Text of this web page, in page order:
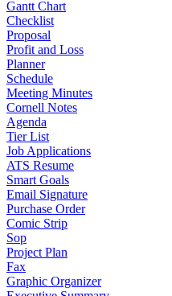
Gantt Chart
Checklist
Proposal
Profit and Loss
Planner
Schedule
Meeting Minutes
Cornell Notes
Agenda
Tier List
Job Applications
ATS Resume
Smart Goals
Email Signature
Purchase Order
Comic Strip
Sop
Project Plan
Fax
Graphic Organizer